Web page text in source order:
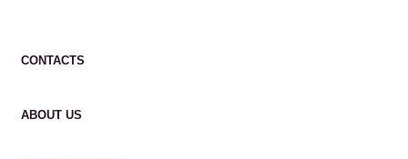
CONTACTS
ABOUT US